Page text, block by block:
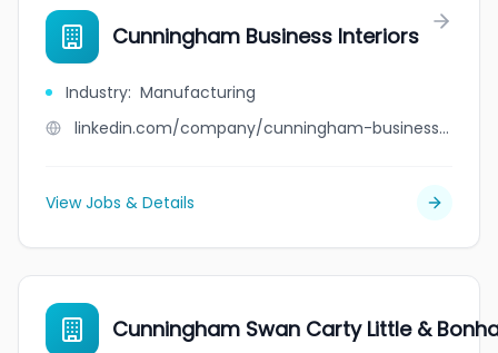
Cunningham Business Interiors
Industry: Manufacturing
linkedin.com/company/cunningham-business-interiors
View Jobs & Details
Cunningham Swan Carty Little &